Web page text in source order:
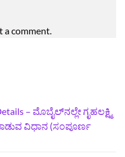
a comment.
– ಮೊಬೈಲ್‌ನಲ್ಲೇ ಗೃಹಲಕ್ಷ್ಮಿ
ವಿಧಾನ (ಸಂಪೂರ್ಣ